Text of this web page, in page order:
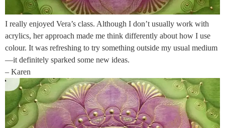
I really enjoyed Vera’s class. Although I don’t usually work with
acrylics, her approach made me think differently about how I use
colour. It was refreshing to try something outside my usual medium
—it definitely sparked some new ideas.
– Karen